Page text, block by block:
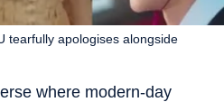
tearfully apologises alongside
where modern-day